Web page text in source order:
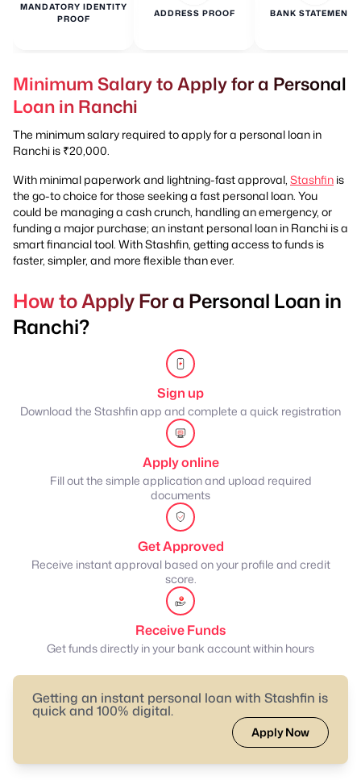
MANDATORY IDENTITY
PROOF
ADDRESS PROOF BANK STATEMENTS
Minimum Salary to Apply for a Personal
Loan in Ranchi
The minimum salary required to apply for a personal loan in
Ranchi is ₹20,000.
With minimal paperwork and lightning-fast approval, Stashfin is
the go-to choice for those seeking a fast personal loan. You
could be managing a cash crunch, handling an emergency, or
funding a major purchase; an instant personal loan in Ranchi is a
smart financial tool. With Stashfin, getting access to funds is
faster, simpler, and more flexible than ever.
How to Apply For a Personal Loan in
Ranchi?
Sign up
Download the Stashfin app and complete a quick registration
Apply online
Fill out the simple application and upload required
documents
Get Approved
Receive instant approval based on your profile and credit
score.
Receive Funds
Get funds directly in your bank account within hours
Getting an instant personal loan with Stashfin is
quick and 100% digital.
Apply Now